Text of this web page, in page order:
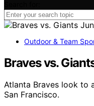
Outdoor & Team
Braves vs.
Atlanta Braves look to
San Francisco.